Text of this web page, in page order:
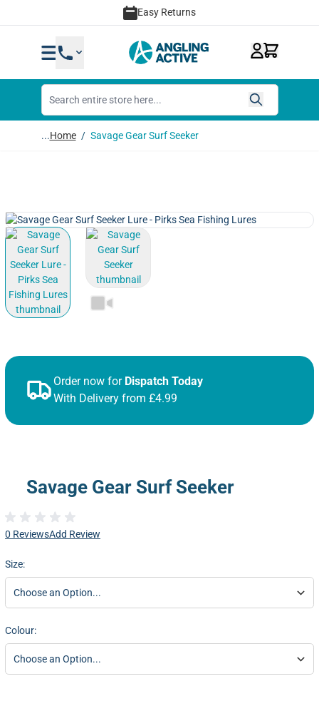
Easy Returns
...Home / Savage Gear Surf Seeker
View larger imageView larger image
Order now for Dispatch Today
With Delivery from £4.99
Savage Gear Surf Seeker
0 ReviewsAdd Review
Size:
Colour: